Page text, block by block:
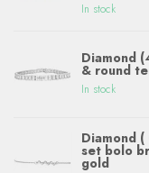
In stock
Diamond
& round
In stock
Diamond
set bolo
gold